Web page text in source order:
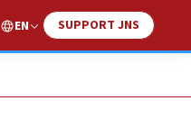
EN SUPPORT JNS